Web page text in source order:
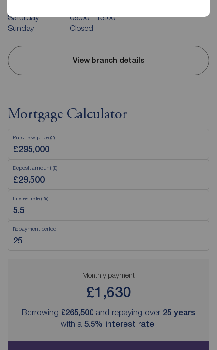
Saturday
09:00 - 13:00
Sunday
Closed
View branch details
Mortgage Calculator
Purchase price (£)
Deposit amount (£)
Interest rate (%)
Repayment period
Monthly payment
£1,630
Borrowing £265,500 and repaying over 25 years
with a 5.5% interest rate.